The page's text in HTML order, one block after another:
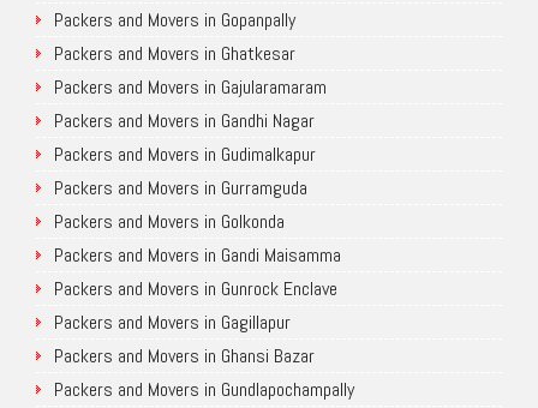
Packers and Movers in Gopanpally
Packers and Movers in Ghatkesar
Packers and Movers in Gajularamaram
Packers and Movers in Gandhi Nagar
Packers and Movers in Gudimalkapur
Packers and Movers in Gurramguda
Packers and Movers in Golkonda
Packers and Movers in Gandi Maisamma
Packers and Movers in Gunrock Enclave
Packers and Movers in Gagillapur
Packers and Movers in Ghansi Bazar
Packers and Movers in Gundlapochampally